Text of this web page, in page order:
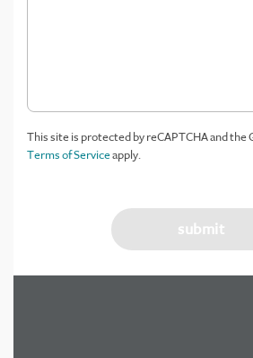
This site is protected by reCAPTCHA and the
Terms of Serviceapply.